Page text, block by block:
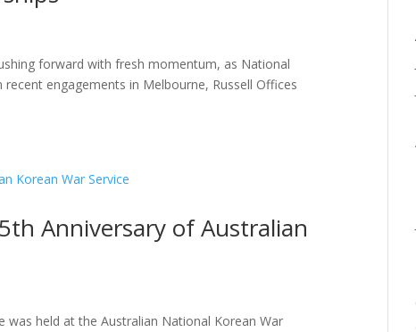
forward with fresh momentum, as National
engagements in Melbourne, Russell Offices
Anniversary of Australian
was held at the Australian National Korean War